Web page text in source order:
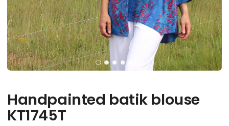
Handpainted batik blouse
KT1745T